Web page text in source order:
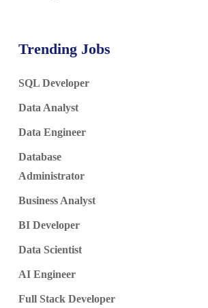
Trending Jobs
SQL Developer
Data Analyst
Data Engineer
Database
Administrator
Business Analyst
BI Developer
Data Scientist
AI Engineer
Full Stack Developer